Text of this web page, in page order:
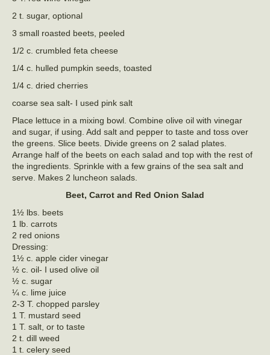
2 t. sugar, optional
3 small roasted beets, peeled
1/2 c. crumbled feta cheese
1/4 c. hulled pumpkin seeds, toasted
1/4 c. dried cherries
coarse sea salt- I used pink salt
Place lettuce in a mixing bowl. Combine olive oil with vinegar
and sugar, if using. Add salt and pepper to taste and toss over
the greens. Slice beets. Divide greens on 2 salad plates.
Arrange half of the beets on each salad and top with the rest of
the ingredients. Sprinkle with a few grains of the sea salt and
serve. Makes 2 luncheon salads.
Beet, Carrot and Red Onion Salad
1½ lbs. beets
1 lb. carrots
2 red onions
Dressing:
1½ c. apple cider vinegar
½ c. oil- I used olive oil
½ c. sugar
¼ c. lime juice
2-3 T. chopped parsley
1 T. mustard seed
1 T. salt, or to taste
2 t. dill weed
1 t. celery seed